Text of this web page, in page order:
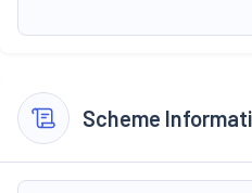
Scheme